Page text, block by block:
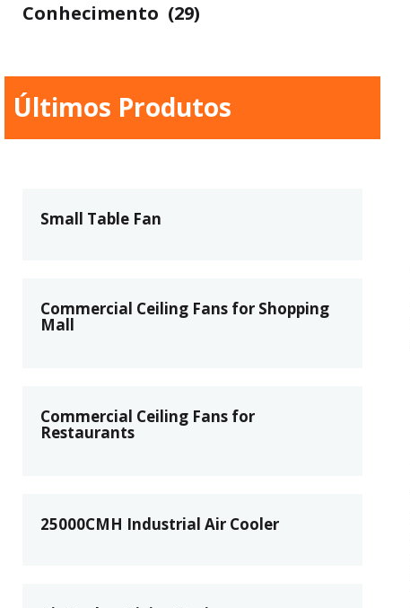
Conhecimento (29)
Últimos Produtos
Small Table Fan
Commercial Ceiling Fans for Shopping
Mall
Commercial Ceiling Fans for
Restaurants
25000CMH Industrial Air Cooler